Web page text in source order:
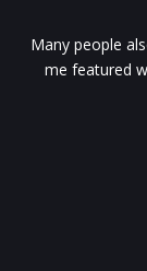
Many people
me featured